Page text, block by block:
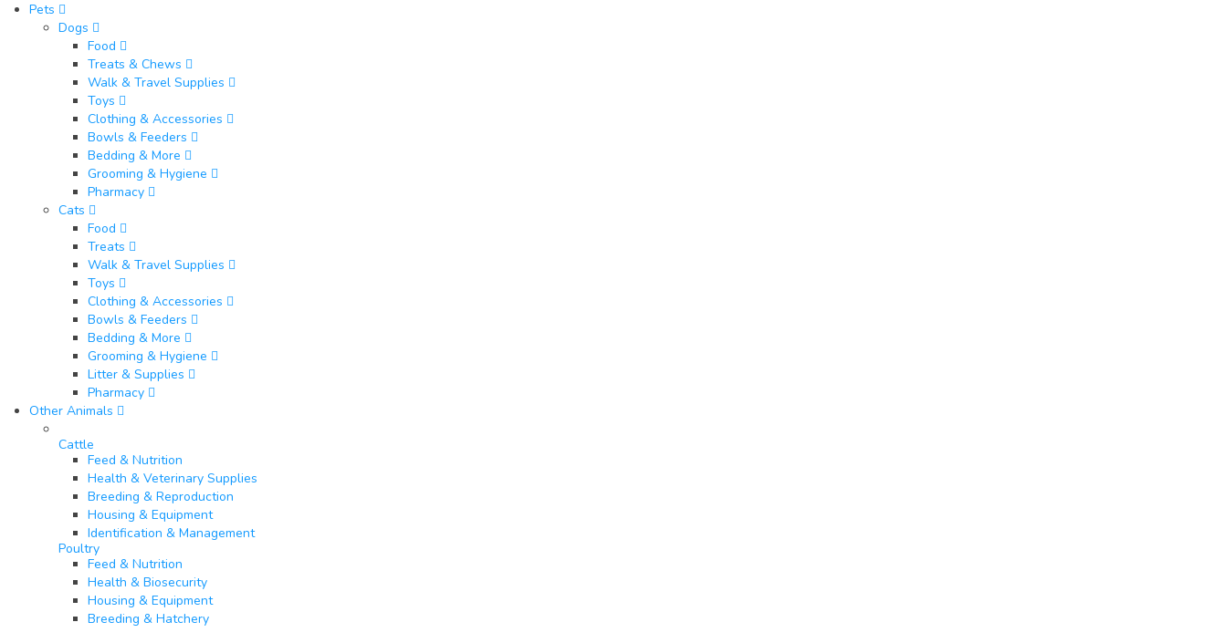
Pets
Dogs
Food
Treats & Chews
Walk & Travel Supplies
Toys
Clothing & Accessories
Bowls & Feeders
Bedding & More
Grooming & Hygiene
Pharmacy
Cats
Food
Treats
Walk & Travel Supplies
Toys
Clothing & Accessories
Bowls & Feeders
Bedding & More
Grooming & Hygiene
Litter & Supplies
Pharmacy
Other Animals
Cattle
Feed & Nutrition
Health & Veterinary Supplies
Breeding & Reproduction
Housing & Equipment
Identification & Management
Poultry​
Feed & Nutrition
Health & Biosecurity
Housing & Equipment
Breeding & Hatchery